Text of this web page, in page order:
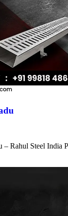
Rahul Steel India